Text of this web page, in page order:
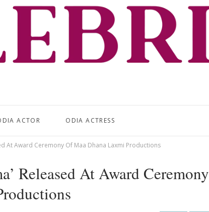
ACTOR ODIA ACTRESS
At Award Ceremony Of Maa Dhana Laxmi Productions
Released At Award Ceremony